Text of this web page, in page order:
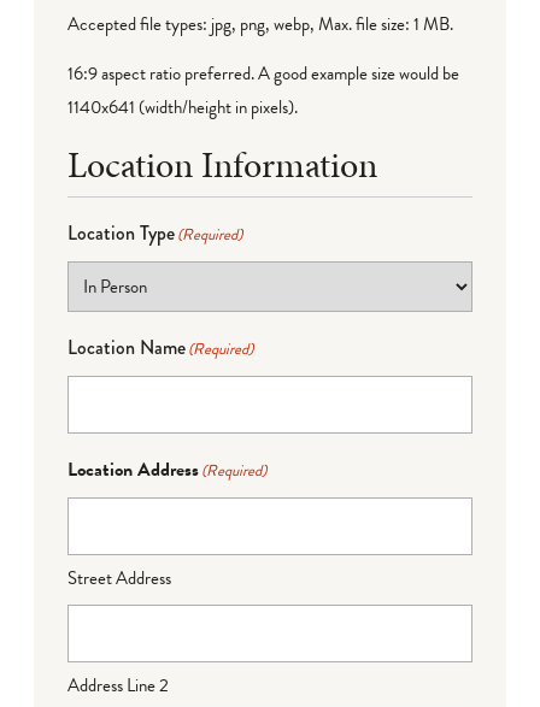
Accepted file types: jpg, png, webp, Max. file size: 1 MB.
16:9 aspect ratio preferred. A good example size would be
1140x641 (width/height in pixels).
Location Information
Location Type(Required)
Location Name(Required)
Location Address(Required)
Street Address
Address Line 2